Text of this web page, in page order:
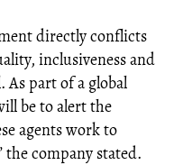
directly conflicts
inclusiveness and
As part of a global
be to alert the
agents work to
the company stated.